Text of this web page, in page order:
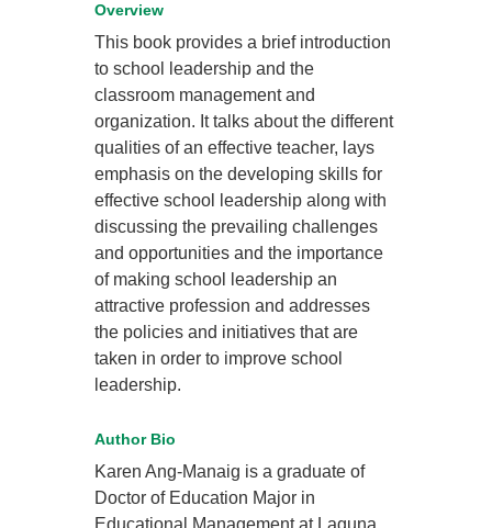
Overview
This book provides a brief introduction
to school leadership and the
classroom management and
organization. It talks about the different
qualities of an effective teacher, lays
emphasis on the developing skills for
effective school leadership along with
discussing the prevailing challenges
and opportunities and the importance
of making school leadership an
attractive profession and addresses
the policies and initiatives that are
taken in order to improve school
leadership.
Author Bio
Karen Ang-Manaig is a graduate of
Doctor of Education Major in